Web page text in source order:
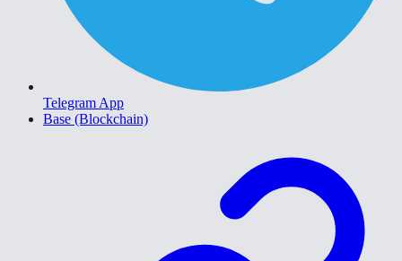
Telegram App
Base (Blockchain)